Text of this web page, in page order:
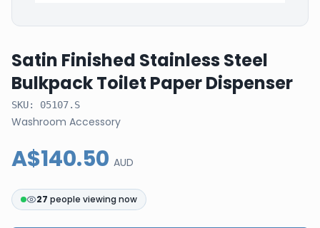
Satin Finished Stainless Steel
Bulkpack Toilet Paper Dispenser
SKU: 05107.S
Washroom Accessory
A$140.50 AUD
27 people viewing now